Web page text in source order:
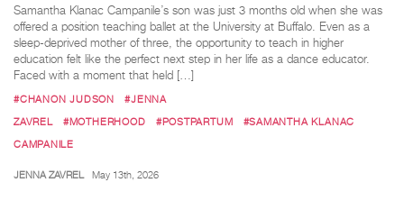
Samantha Klanac Campanile’s son was just 3 months old when she was
offered a position teaching ballet at the University at Buffalo. Even as a
sleep-deprived mother of three, the opportunity to teach in higher
education felt like the perfect next step in her life as a dance educator.
Faced with a moment that held […]
#CHANON JUDSON
#JENNA
ZAVREL
#MOTHERHOOD #POSTPARTUM
#SAMANTHA KLANAC
CAMPANILE
JENNA ZAVREL May 13th, 2026